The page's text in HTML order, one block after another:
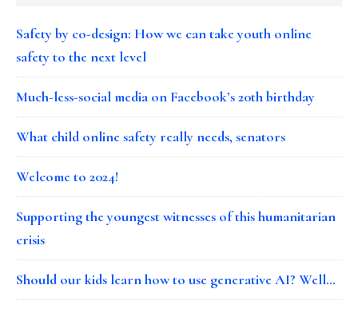
Safety by co-design: How we can take youth online
safety to the next level
Much-less-social media on Facebook’s 20th birthday
What child online safety really needs, senators
Welcome to 2024!
Supporting the youngest witnesses of this humanitarian
crisis
Should our kids learn how to use generative AI? Well…